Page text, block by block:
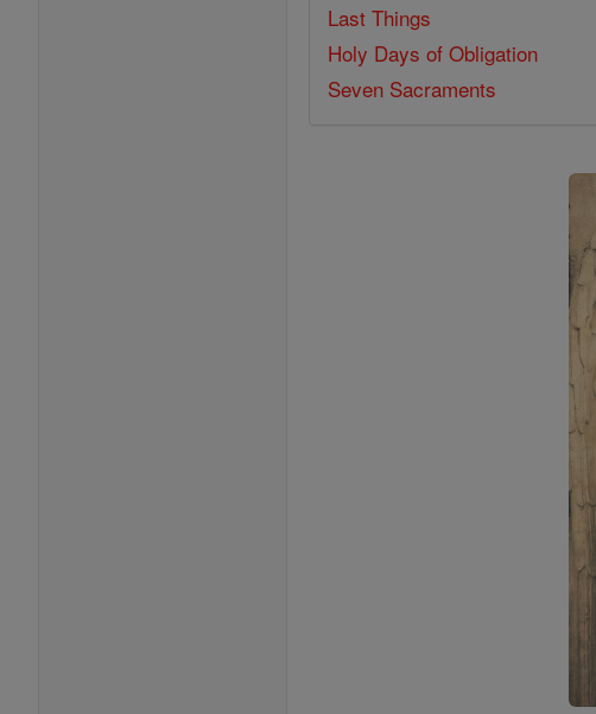
Last Things
Holy Days of Obligation
Seven Sacraments